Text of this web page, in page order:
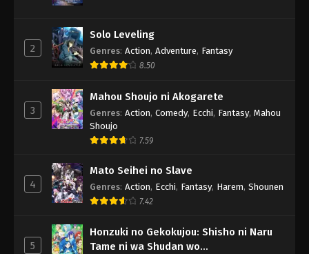
2
Solo Leveling
Genres: Action, Adventure, Fantasy
8.50
3
Mahou Shoujo ni Akogarete
Genres: Action, Comedy, Ecchi, Fantasy, Mahou
Shoujo
7.59
4
Mato Seihei no Slave
Genres: Action, Ecchi, Fantasy, Harem, Shounen
7.42
5
Honzuki no Gekokujou: Shisho ni Naru
Tame ni wa Shudan wo